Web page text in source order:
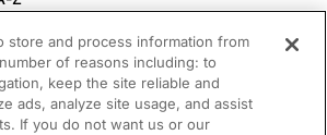
Acceptance)
(>20% Acceptance)
Acceptance)
store and process information from
of reasons including: to
keep the site reliable and
ads, analyze site usage, and assist
If you do not want us or our